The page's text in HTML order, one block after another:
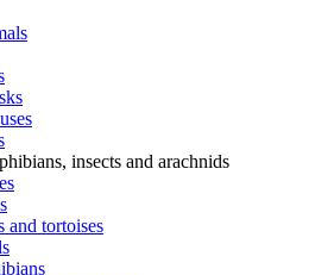
insects and arachnids
and tortoises